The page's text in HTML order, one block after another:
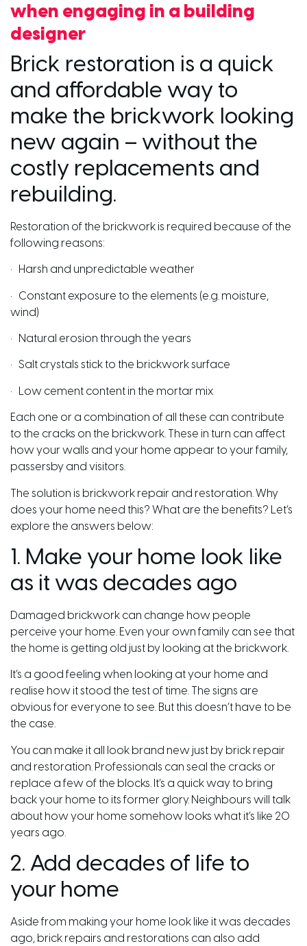
when engaging in a building
designer
Brick restoration is a quick
and affordable way to
make the brickwork looking
new again – without the
costly replacements and
rebuilding.
Restoration of the brickwork is required because of the
following reasons:
• Harsh and unpredictable weather
• Constant exposure to the elements (e.g. moisture,
wind)
• Natural erosion through the years
• Salt crystals stick to the brickwork surface
• Low cement content in the mortar mix
Each one or a combination of all these can contribute
to the cracks on the brickwork. These in turn can affect
how your walls and your home appear to your family,
passersby and visitors.
The solution is brickwork repair and restoration. Why
does your home need this? What are the benefits? Let’s
explore the answers below:
1. Make your home look like
as it was decades ago
Damaged brickwork can change how people
perceive your home. Even your own family can see that
the home is getting old just by looking at the brickwork.
It’s a good feeling when looking at your home and
realise how it stood the test of time. The signs are
obvious for everyone to see. But this doesn’t have to be
the case.
You can make it all look brand new just by brick repair
and restoration. Professionals can seal the cracks or
replace a few of the blocks. It’s a quick way to bring
back your home to its former glory. Neighbours will talk
about how your home somehow looks what it’s like 20
years ago.
2. Add decades of life to
your home
Aside from making your home look like it was decades
ago, brick repairs and restorations can also add